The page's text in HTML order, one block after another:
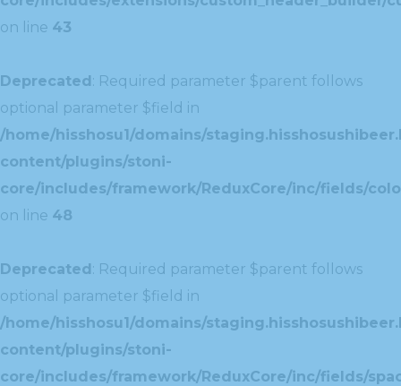
on line 43
Deprecated: Required parameter $parent follows
optional parameter $field in
/home/hisshosu1/domains/
content/plugins/stoni-
core/includes/framework/ReduxCore/inc/fields/
on line 48
Deprecated: Required parameter $parent follows
optional parameter $field in
/home/hisshosu1/domains/
content/plugins/stoni-
core/includes/framework/ReduxCore/inc/fields/